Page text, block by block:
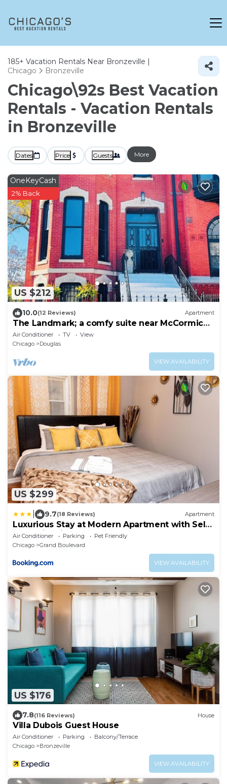
185+ Vacation Rentals Near Bronzeville |
Chicago
Bronzeville
Chicago\92s Best Vacation
Rentals - Vacation Rentals
in Bronzeville
Dates Price Guests More
US $212
OneKeyCash
2% Back
10.0(12 Reviews) Apartment
The Landmark; a comfy suite near McCormick
Place
Air Conditioner TV
View
Chicago
Douglas
VIEW AVAILABILITY
US $299
9.7(18 Reviews) Apartment
Luxurious Stay at Modern Apartment with Self
Check-in Mins Frm Downtown
Air Conditioner Parking
Pet Friendly
Chicago
Grand Boulevard
VIEW AVAILABILITY
US $176
7.8(116 Reviews) House
Villa Dubois Guest House
Air Conditioner Parking
Balcony/Terrace
Chicago
Bronzeville
VIEW AVAILABILITY